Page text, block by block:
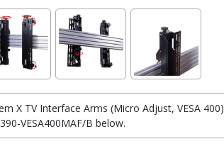
X TV Interface Arms (Micro Adjust, VESA 400)
VESA400MAF/B below.